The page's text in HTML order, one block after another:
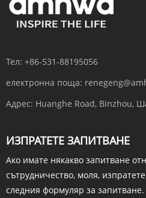
Тел: +86-531-88195056
електронна поща:
Адрес: Huanghe Road, Binzhou,
ИЗПРАТЕТЕ ЗАПИТВАНЕ
Ако имате някакво запитване
сътрудничество, моля,
следния формуляр за